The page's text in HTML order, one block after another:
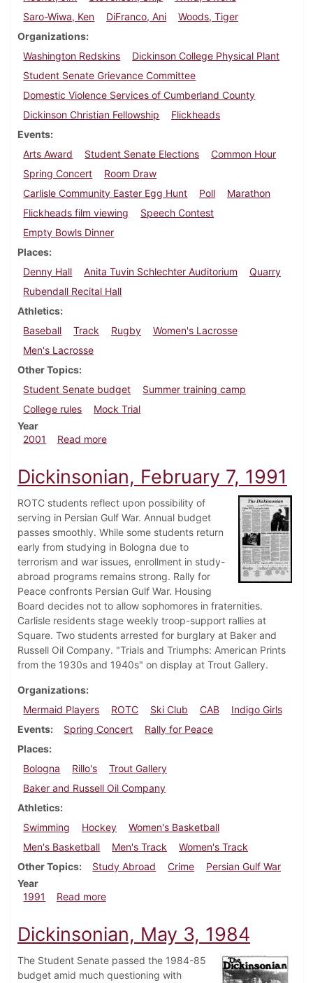
Saro-Wiwa, Ken
DiFranco, Ani
Woods, Tiger
Organizations
Washington Redskins
Dickinson College Physical Plant
Student Senate Grievance Committee
Domestic Violence Services of Cumberland County
Dickinson Christian Fellowship
Flickheads
Events
Arts Award
Student Senate Elections
Common Hour
Spring Concert
Room Draw
Carlisle Community Easter Egg Hunt
Poll
Marathon
Flickheads film viewing
Speech Contest
Empty Bowls Dinner
Places
Denny Hall
Anita Tuvin Schlechter Auditorium
Quarry
Rubendall Recital Hall
Athletics
Baseball
Track Rugby
Women's Lacrosse
Men's Lacrosse
Other Topics
Student Senate budget
Summer training camp
College rules
Mock Trial
Year
2001
Read moreabout Dickinsonian, April 20, 2001
Dickinsonian, February 7, 1991
ROTC students reflect upon possibility of
serving in Persian Gulf War. Annual budget
passes smoothly. While some students return
early from studying in Bologna due to
terrorism and war issues, enrollment in study-
abroad programs remains strong. Rally for
Peace confronts Persian Gulf War. Housing
Board decides not to allow sophomores in fraternities.
Carlisle residents stage weekly troop-support rallies at
Square. Two students arrested for burglary at Baker and
Russell Oil Company. "Trials and Triumphs: American Prints
from the 1930s and 1940s" on display at Trout Gallery.
Organizations
Mermaid Players
ROTC Ski Club CAB
Indigo Girls
Events
Spring Concert
Rally for Peace
Places
Bologna
Rillo's
Trout Gallery
Baker and Russell Oil Company
Athletics
Swimming
Hockey
Women's Basketball
Men's Basketball
Men's Track
Women's Track
Other Topics
Study Abroad Crime
Persian Gulf War
Year
1991
Read moreabout Dickinsonian, February 7, 1991
Dickinsonian, May 3, 1984
The Student Senate passed the 1984-85
budget amid much questioning with